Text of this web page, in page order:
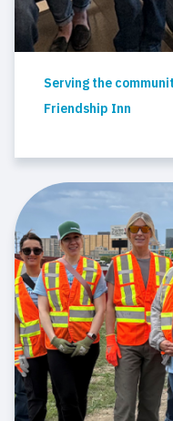
Serving the
Friendship Inn